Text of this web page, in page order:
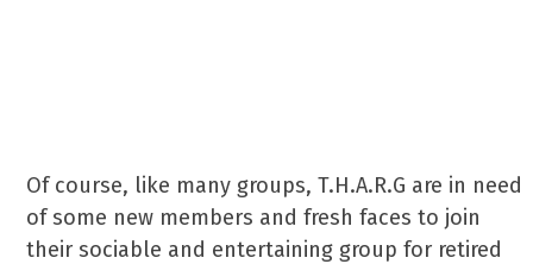
Of course, like many groups, T.H.A.R.G are in need
of some new members and fresh faces to join
their sociable and entertaining group for retired